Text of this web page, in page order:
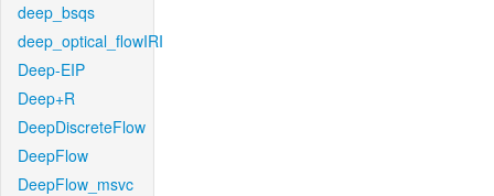
deep_bsqs
deep_optical_flowIRI
Deep-EIP
Deep+R
DeepDiscreteFlow
DeepFlow
DeepFlow_msvc